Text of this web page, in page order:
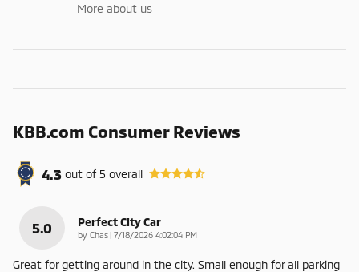
More about us
KBB.com Consumer Reviews
4.3 out of5 overall
5.0 Perfect City Car
by Chas | on
7/18/2026 4:02:04 PM
Great for getting around in the city. Small enough for all parking